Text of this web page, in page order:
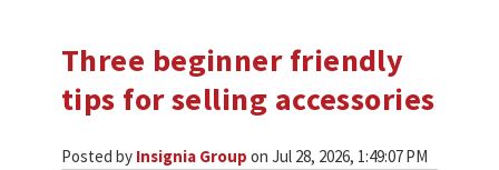
Three beginner friendly
tips for selling accessories
Posted by Insignia Group on Jul 28, 2026, 1:49:07 PM